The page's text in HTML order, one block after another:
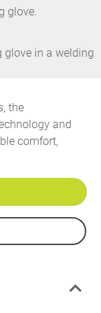
the
and
comfort,